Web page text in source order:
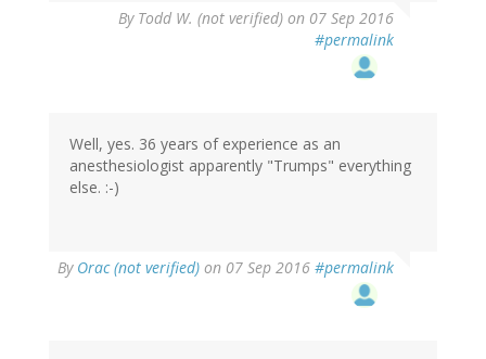
By Todd W. (not verified) on 07 Sep 2016
#permalink
Well, yes. 36 years of experience as an
anesthesiologist apparently "Trumps" everything
else. :-)
By Orac (not verified) on 07 Sep 2016 #permalink
In
reply